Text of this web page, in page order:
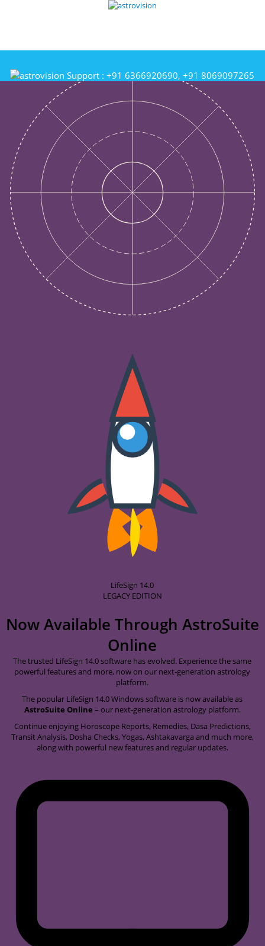
Support :+91 6366920690, +91 8069097265
LifeSign 14.0
LEGACY EDITION
Now Available Through AstroSuite
Online
The trusted LifeSign 14.0 software has evolved. Experience the same
powerful features and more, now on our next-generation astrology
platform.
The popular LifeSign 14.0 Windows software is now available as
AstroSuite Online – our next-generation astrology platform.
Continue enjoying Horoscope Reports, Remedies, Dasa Predictions,
Transit Analysis, Dosha Checks, Yogas, Ashtakavarga and much more,
along with powerful new features and regular updates.